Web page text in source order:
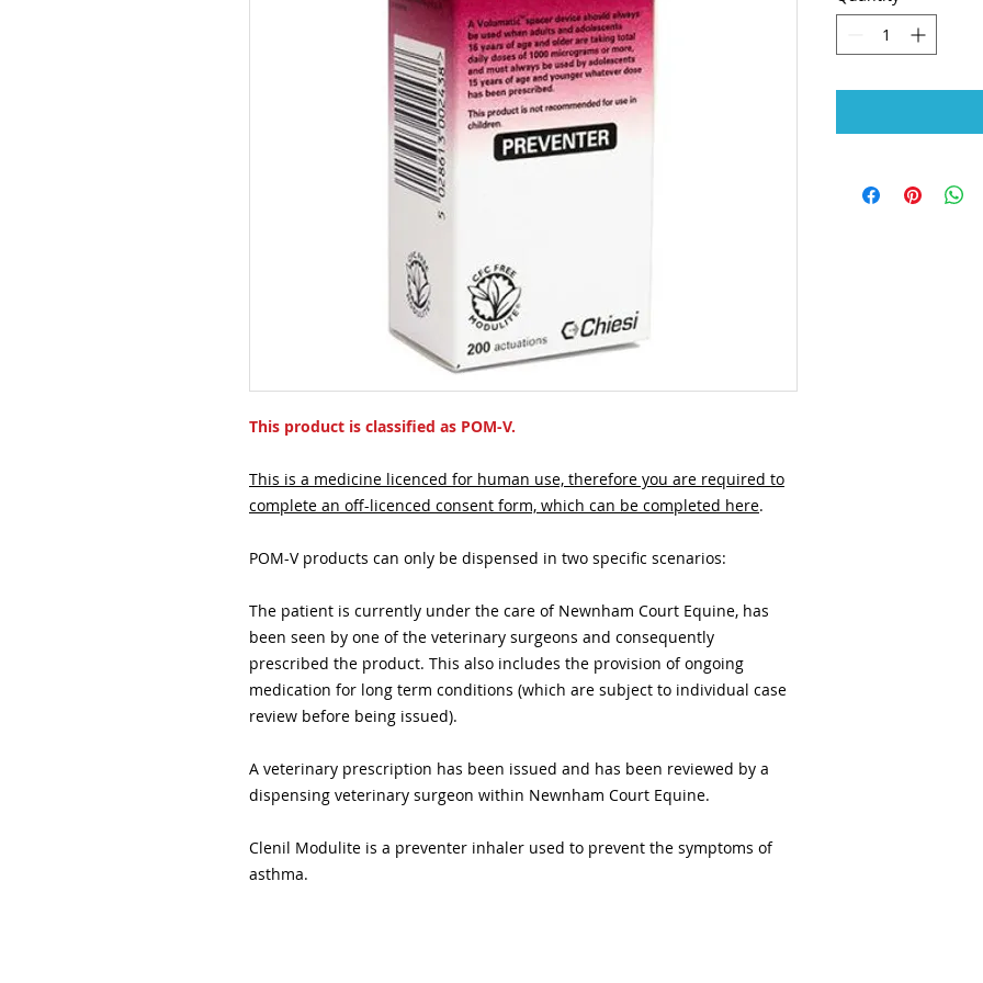
This product is classified as POM-V.
This is a medicine licenced for human use, therefore you are required to
complete an off-licenced consent form, which can be completed here.
POM-V products can only be dispensed in two specific scenarios:
The patient is currently under the care of Newnham Court Equine, has
been seen by one of the veterinary surgeons and consequently
prescribed the product. This also includes the provision of ongoing
medication for long term conditions (which are subject to individual case
review before being issued).
A veterinary prescription has been issued and has been reviewed by a
dispensing veterinary surgeon within Newnham Court Equine.
Clenil Modulite is a preventer inhaler used to prevent the symptoms of
asthma.